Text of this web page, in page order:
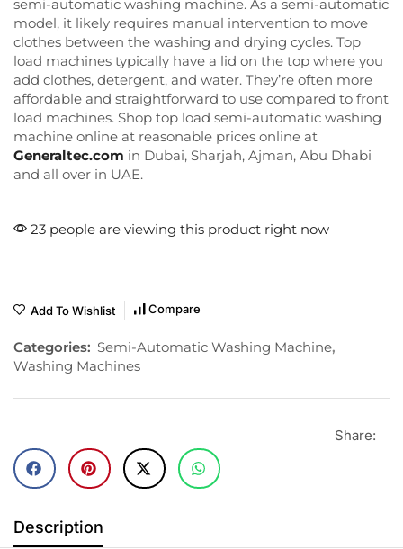
semi-automatic washing machine. As a semi-automatic
model, it likely requires manual intervention to move
clothes between the washing and drying cycles. Top
load machines typically have a lid on the top where you
add clothes, detergent, and water. They’re often more
affordable and straightforward to use compared to front
load machines. Shop top load semi-automatic washing
machine online at reasonable prices online at
Generaltec.com in Dubai, Sharjah, Ajman, Abu Dhabi
and all over in UAE.
23 people are viewing this product right now
Add To Wishlist Compare
Categories: Semi-Automatic Washing Machine,
Washing Machines
Share:
Description